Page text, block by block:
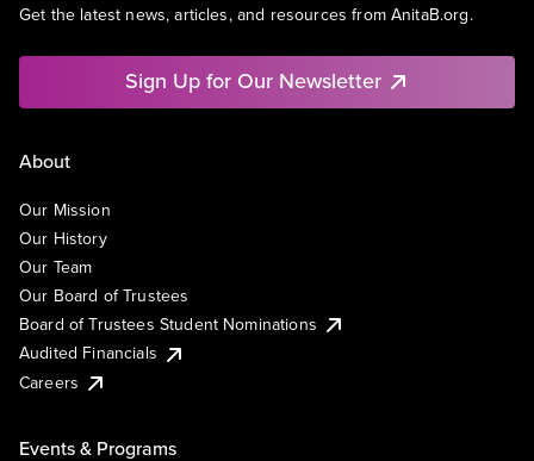
Get the latest news, articles, and resources from AnitaB.org.
Sign Up for Our Newsletter
About
Our Mission
Our History
Our Team
Our Board of Trustees
Board of Trustees Student Nominations
Audited Financials
Careers
Events & Programs